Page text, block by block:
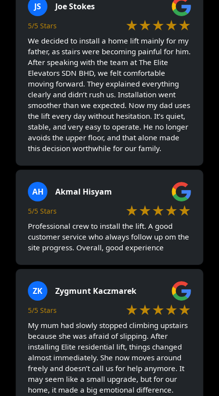
JS Joe Stokes
5/5 Stars ★★★★★
We decided to install a home lift mainly for my
father, as stairs were becoming painful for him.
After speaking with the team at The Elite
Elevators SDN BHD, we felt comfortable
moving forward. They explained everything
clearly and didn’t rush us. Installation went
smoother than we expected. Now my dad uses
the lift every day without hesitation. It’s quiet,
stable, and very easy to operate. He no longer
avoids the upper floor, and that alone made
this decision worthwhile for our family.
AH Akmal Hisyam
5/5 Stars ★★★★★
Professional crew to install the lift. A good
customer service who always follow up om the
site progress. Overall, good experience
ZK Zygmunt Kaczmarek
5/5 Stars ★★★★★
My mum had slowly stopped climbing upstairs
because she was afraid of slipping. After
installing Elite residential lift, things changed
almost immediately. She now moves around
freely and doesn’t call us for help anymore. It
may seem like a small upgrade, but for our
home, it made a big emotional difference.